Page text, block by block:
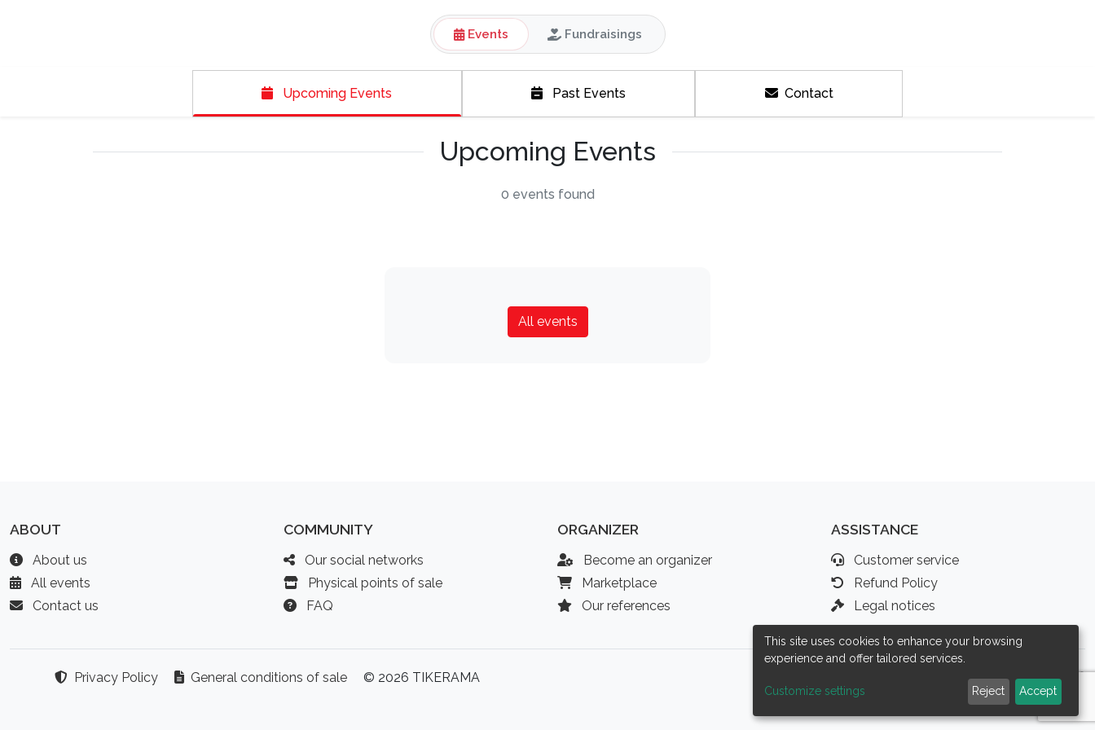
Events Fundraisings
Upcoming Events Past Events Contact
Upcoming Events
0 events found
All events
ABOUT
About us
All events
Contact us
COMMUNITY
Our social networks
Physical points of sale
FAQ
ORGANIZER
Become an organizer
Marketplace
Our references
ASSISTANCE
Customer service
Refund Policy
Legal notices
Privacy Policy General conditions of sale © 2026 TIKERAMA
This site uses cookies to enhance your browsing
experience and offer tailored services.
Customize settings Reject Accept